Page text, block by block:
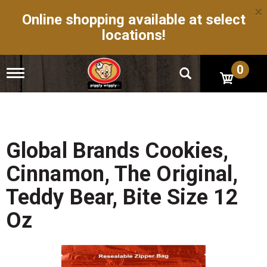
Online shopping available at select
locations!
×
T
g
n
a
v
i
a
i
o
0
Global Brands Cookies,
Cinnamon, The Original,
Teddy Bear, Bite Size 12
Oz